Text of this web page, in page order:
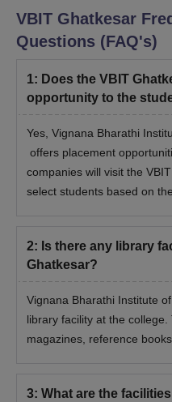
VBIT Ghatkesar
Questions (FAQ's)
1: Does the VBIT
opportunity to the
Yes, Vignana Bharathi
offers placement
companies will visit the
select students based on
2: Is there any library
Ghatkesar?
Vignana Bharathi Institute
library facility at the
magazines, reference
3: What are the